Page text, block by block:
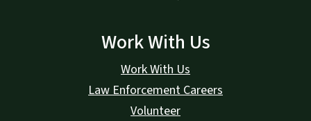
Work With Us
Work With Us
Law Enforcement Careers
Volunteer